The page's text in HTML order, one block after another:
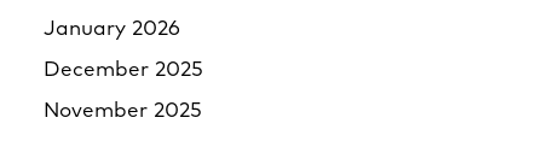
January 2026
December 2025
November 2025